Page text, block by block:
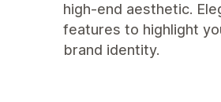
high-end aesthetic.
features to highlight
brand identity.